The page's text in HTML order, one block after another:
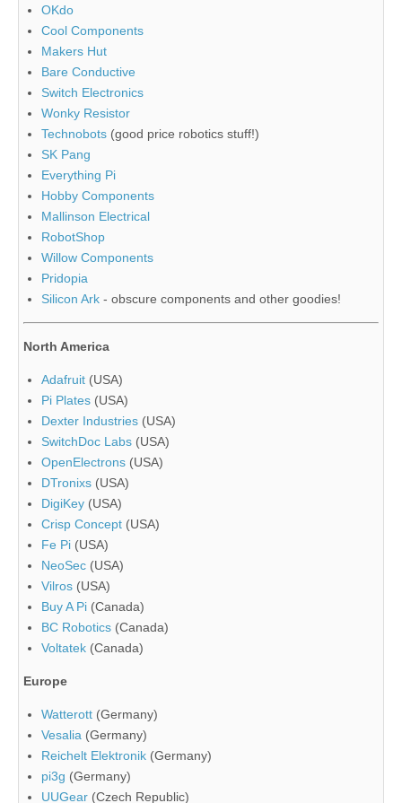
OKdo
Cool Components
Makers Hut
Bare Conductive
Switch Electronics
Wonky Resistor
Technobots (good price robotics stuff!)
SK Pang
Everything Pi
Hobby Components
Mallinson Electrical
RobotShop
Willow Components
Pridopia
Silicon Ark - obscure components and other goodies!
North America
Adafruit (USA)
Pi Plates (USA)
Dexter Industries (USA)
SwitchDoc Labs (USA)
OpenElectrons (USA)
DTronixs (USA)
DigiKey (USA)
Crisp Concept (USA)
Fe Pi (USA)
NeoSec (USA)
Vilros (USA)
Buy A Pi (Canada)
BC Robotics (Canada)
Voltatek (Canada)
Europe
Watterott (Germany)
Vesalia (Germany)
Reichelt Elektronik (Germany)
pi3g (Germany)
UUGear (Czech Republic)